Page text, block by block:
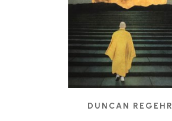
DUNCAN REGEHR